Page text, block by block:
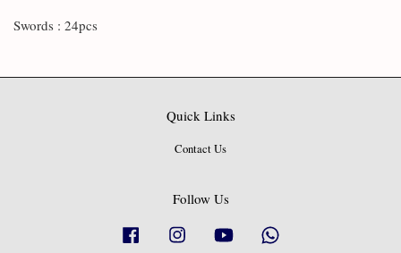
Swords : 24pcs
Quick Links
Contact Us
Follow Us
Facebook Instagram YouTube